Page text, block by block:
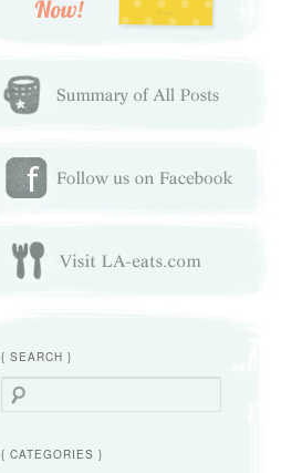
{ SEARCH }
Search
{ CATEGORIES }